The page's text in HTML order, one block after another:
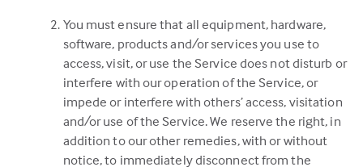
You must ensure that all equipment, hardware,
software, products and/or services you use to
access, visit, or use the Service does not disturb or
interfere with our operation of the Service, or
impede or interfere with others’ access, visitation
and/or use of the Service. We reserve the right, in
addition to our other remedies, with or without
notice, to immediately disconnect from the